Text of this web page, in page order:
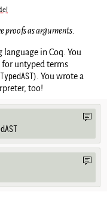
proofs as arguments.
language in Coq. You
for untyped terms
TypedAST). You wrote a
too!